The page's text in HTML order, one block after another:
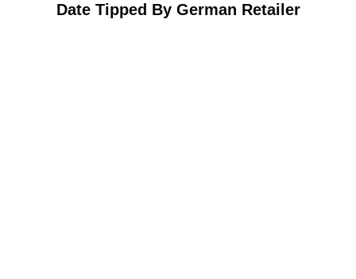
Date Tipped By German Retailer